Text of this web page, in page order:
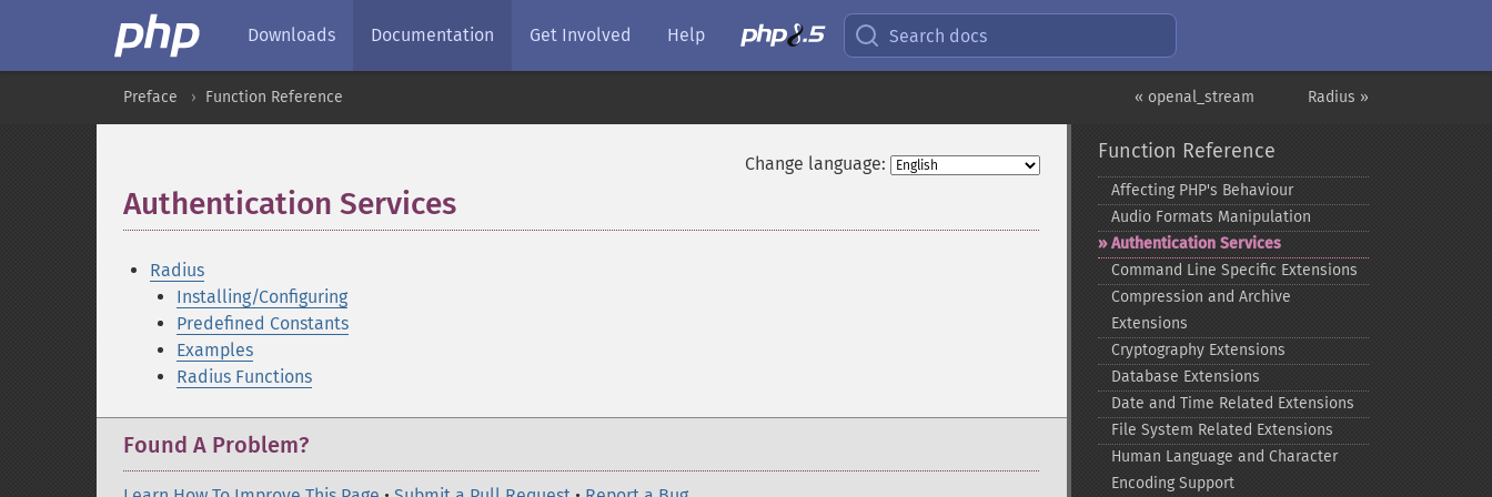
Downloads Documentation Get Involved Help Search docs
Radius »
« openal_stream
Preface Function Reference
Change language:
Authentication Services
Radius
Installing/Configuring
Predefined Constants
Examples
Radius Functions
Found A Problem?
Function Reference
Affecting PHP's Behaviour
Audio Formats Manipulation
Authentication Services
Command Line Specific Extensions
Compression and Archive
Extensions
Cryptography Extensions
Database Extensions
Date and Time Related Extensions
File System Related Extensions
Human Language and Character
Encoding Support